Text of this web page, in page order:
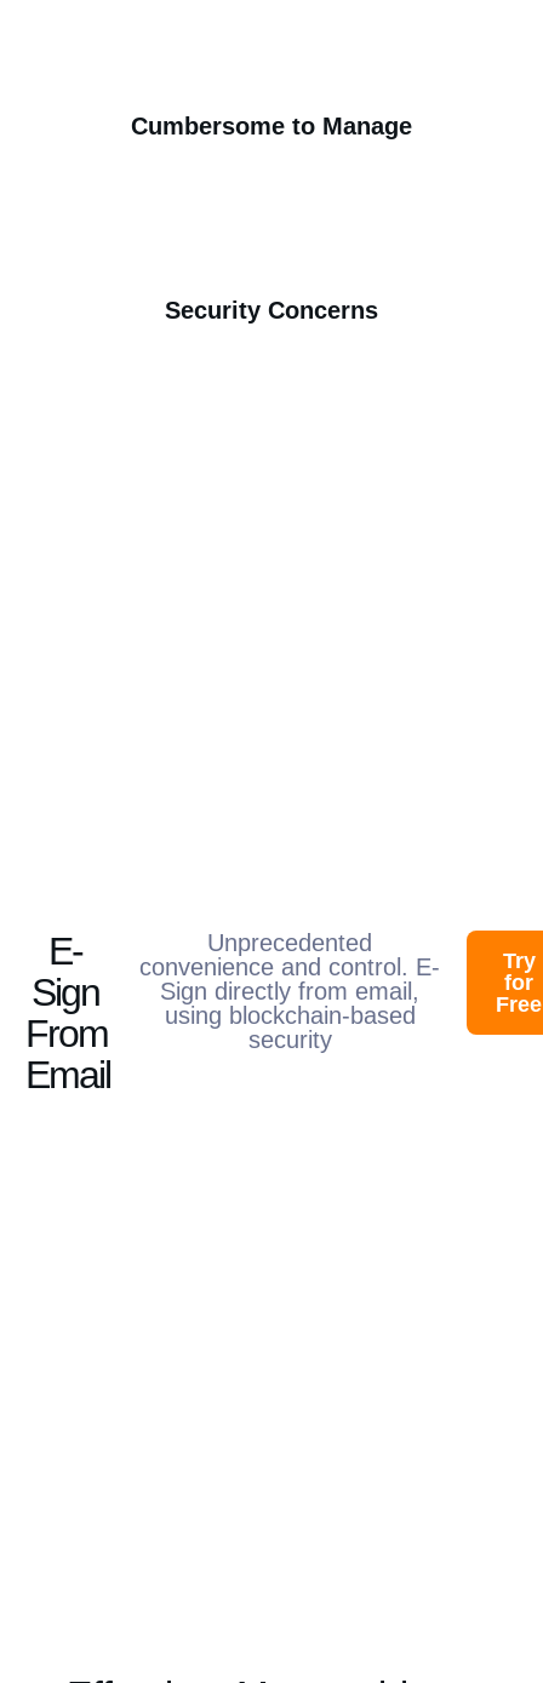
Cumbersome to Manage
Security Concerns
E-
Sign
From
Email
Unprecedented
convenience and control. E-
Sign directly from email,
using blockchain-based
security​
Try
for
Free